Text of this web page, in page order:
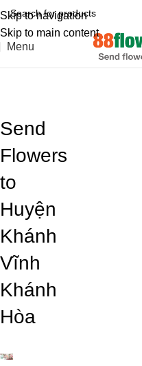
Skip to navigation
Skip to main content
Menu
Send
Flowers
to
Huyện
Khánh
Vĩnh
Khánh
Hòa